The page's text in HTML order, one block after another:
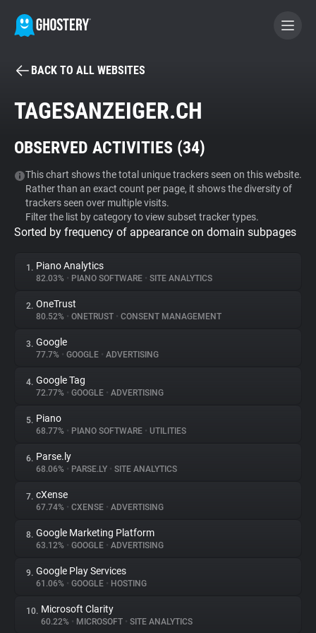
BECOME A CONTRIBUTOR
Tracker & Ad Blocker
WhoTracks.Me
Privacy Digest
About
Trackers
Websites
Explorer
Tracking Reach
BACK TO ALL WEBSITES
TAGESANZEIGER.CH
OBSERVED ACTIVITIES (34)
This chart shows the total unique trackers seen on this website.
Rather than an exact count per page, it shows the diversity of
trackers seen over multiple visits.
Filter the list by category to view subset tracker types.
Sorted by frequency of appearance on domain subpages
1. Piano Analytics
82.03% • PIANO SOFTWARE • SITE ANALYTICS
2. OneTrust
80.52% • ONETRUST • CONSENT MANAGEMENT
3. Google
77.7% • GOOGLE • ADVERTISING
4. Google Tag
72.77% • GOOGLE • ADVERTISING
5. Piano
68.77% • PIANO SOFTWARE • UTILITIES
6. Parse.ly
68.06% • PARSE.LY • SITE ANALYTICS
7. cXense
67.74% • CXENSE • ADVERTISING
8. Google Marketing Platform
63.12% • GOOGLE • ADVERTISING
9. Google Play Services
61.06% • GOOGLE • HOSTING
10. Microsoft Clarity
60.22% • MICROSOFT • SITE ANALYTICS